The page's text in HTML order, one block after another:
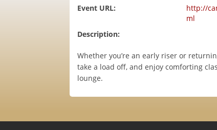
Event URL:
http://
ml
Description:
Whether you’re an early riser or
take a load off, and enjoy comforting
lounge.